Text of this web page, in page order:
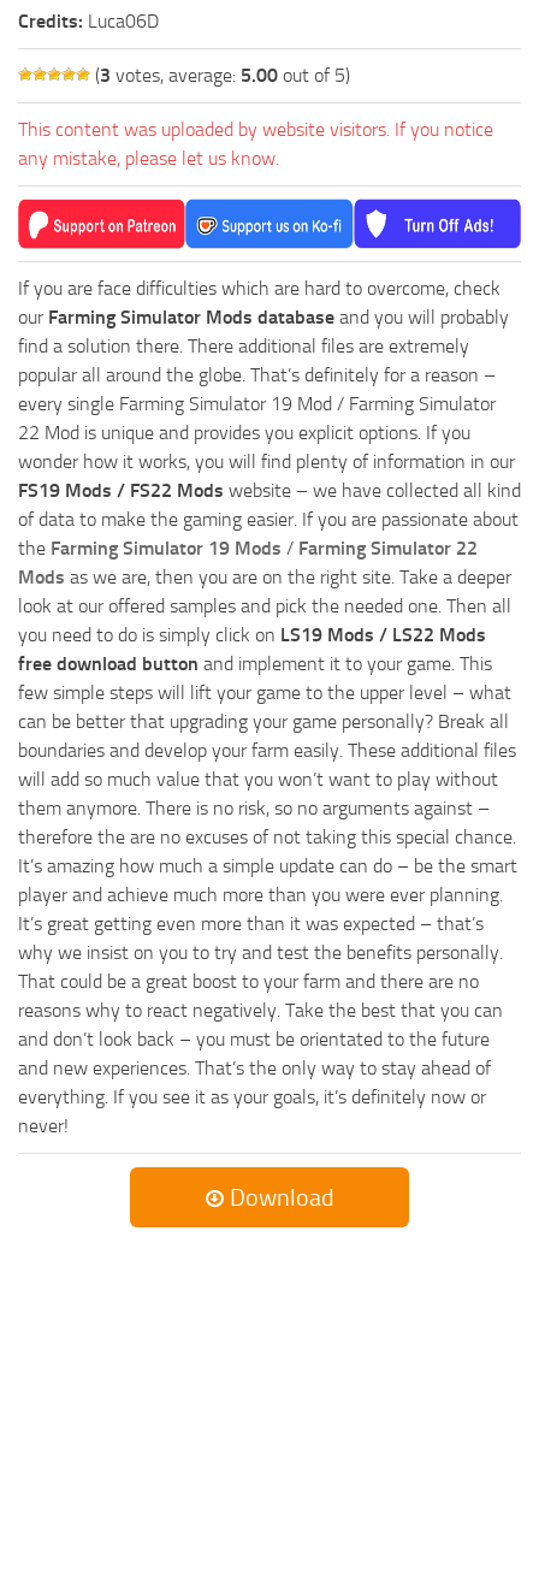
Credits: Luca06D
(3 votes, average: 5.00 out of 5)
This content was uploaded by website visitors. If you notice
any mistake, please let us know.
If you are face difficulties which are hard to overcome, check
our Farming Simulator Mods database and you will probably
find a solution there. There additional files are extremely
popular all around the globe. That’s definitely for a reason –
every single Farming Simulator 19 Mod / Farming Simulator
22 Mod is unique and provides you explicit options. If you
wonder how it works, you will find plenty of information in our
FS19 Mods / FS22 Mods website – we have collected all kind
of data to make the gaming easier. If you are passionate about
the Farming Simulator 19 Mods / Farming Simulator 22
Mods as we are, then you are on the right site. Take a deeper
look at our offered samples and pick the needed one. Then all
you need to do is simply click on LS19 Mods / LS22 Mods
free download button and implement it to your game. This
few simple steps will lift your game to the upper level – what
can be better that upgrading your game personally? Break all
boundaries and develop your farm easily. These additional files
will add so much value that you won’t want to play without
them anymore. There is no risk, so no arguments against –
therefore the are no excuses of not taking this special chance.
It’s amazing how much a simple update can do – be the smart
player and achieve much more than you were ever planning.
It’s great getting even more than it was expected – that’s
why we insist on you to try and test the benefits personally.
That could be a great boost to your farm and there are no
reasons why to react negatively. Take the best that you can
and don’t look back – you must be orientated to the future
and new experiences. That’s the only way to stay ahead of
everything. If you see it as your goals, it’s definitely now or
never!
Download